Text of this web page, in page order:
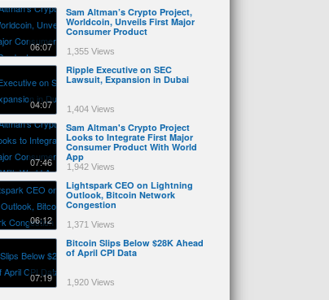
06:07
Sam Altman’s Crypto Project,
Worldcoin, Unveils First Major
Consumer Product
1,355 Views
04:07
Ripple Executive on SEC
Lawsuit, Expansion in Dubai
1,404 Views
07:46
Sam Altman's Crypto Project
Looks to Integrate First Major
Consumer Product With World
App
1,942 Views
06:12
Lightspark CEO on Lightning
Outlook, Bitcoin Network
Congestion
1,371 Views
07:19
Bitcoin Slips Below $28K Ahead
of April CPI Data
1,920 Views